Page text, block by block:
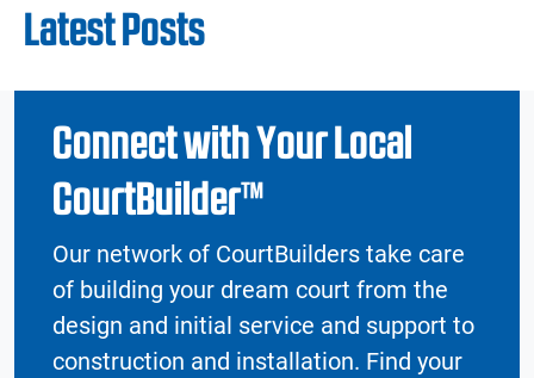
Latest Posts
Connect with Your Local
CourtBuilder™
Our network of CourtBuilders take care
of building your dream court from the
design and initial service and support to
construction and installation. Find your